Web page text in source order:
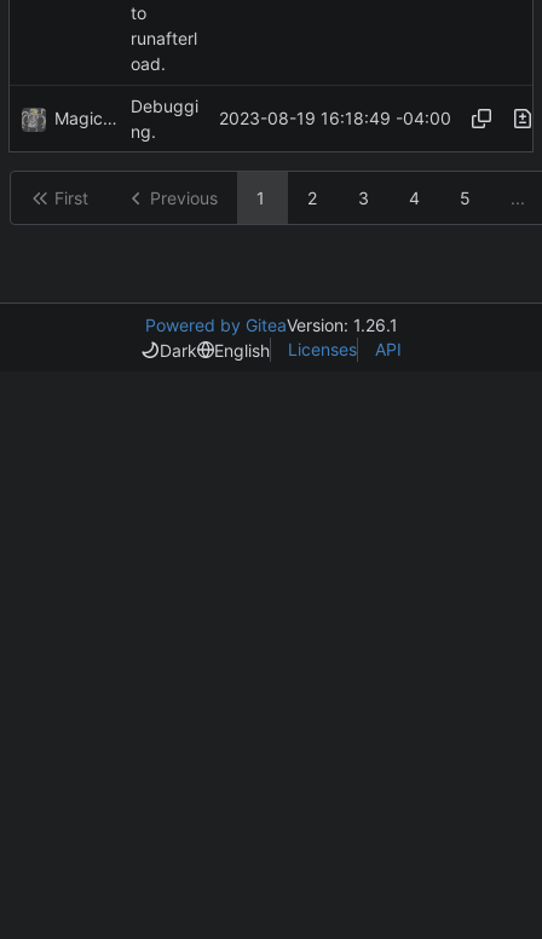
to
runafterl
oad.
MagicBot
Debuggi
ng.
2023-08-19 16:18:49 -04:00
First Previous 1 2 3 4 5 ...
Powered by GiteaVersion: 1.26.1
Dark
English Licenses API